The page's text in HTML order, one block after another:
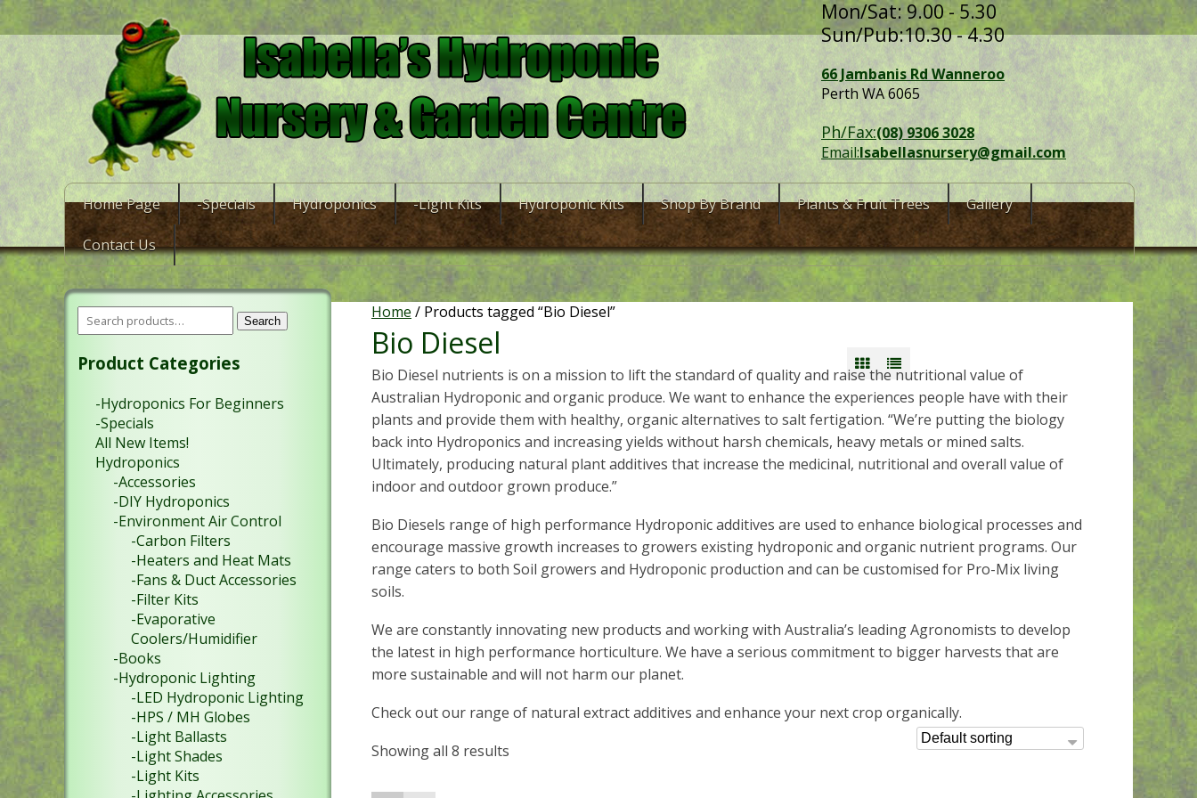
Mon/Sat: 9.00 - 5.30
Sun/Pub:10.30 - 4.30
66 Jambanis Rd Wanneroo
Perth WA 6065
Ph/Fax:(08) 9306 3028
Email:Isabellasnursery@gmail.com
Home Page -Specials Hydroponics -Light Kits Hydroponic Kits Shop By Brand Plants & Fruit Trees Gallery
Contact Us
Home / Products tagged “Bio Diesel”
Bio Diesel
Bio Diesel nutrients is on a mission to lift the standard of quality and raise the nutritional value of
Australian Hydroponic and organic produce. We want to enhance the experiences people have with their
plants and provide them with healthy, organic alternatives to salt fertigation. “We’re putting the biology
back into Hydroponics and increasing yields without harsh chemicals, heavy metals or mined salts.
Ultimately, producing natural plant additives that increase the medicinal, nutritional and overall value of
indoor and outdoor grown produce.”
Bio Diesels range of high performance Hydroponic additives are used to enhance biological processes and
encourage massive growth increases to growers existing hydroponic and organic nutrient programs. Our
range caters to both Soil growers and Hydroponic production and can be customised for Pro-Mix living
soils.
We are constantly innovating new products and working with Australia’s leading Agronomists to develop
the latest in high performance horticulture. We have a serious commitment to bigger harvests that are
more sustainable and will not harm our planet.
Check out our range of natural extract additives and enhance your next crop organically.
Showing all 8 results
Search
Product Categories
-Hydroponics For Beginners
-Specials
All New Items!
Hydroponics
-Accessories
-DIY Hydroponics
-Environment Air Control
-Carbon Filters
-Heaters and Heat Mats
-Fans & Duct Accessories
-Filter Kits
-Evaporative
Coolers/Humidifier
-Books
-Hydroponic Lighting
-LED Hydroponic Lighting
-HPS / MH Globes
-Light Ballasts
-Light Shades
-Light Kits